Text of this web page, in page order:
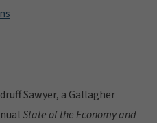
Sawyer, a Gallagher
State of the Economy and